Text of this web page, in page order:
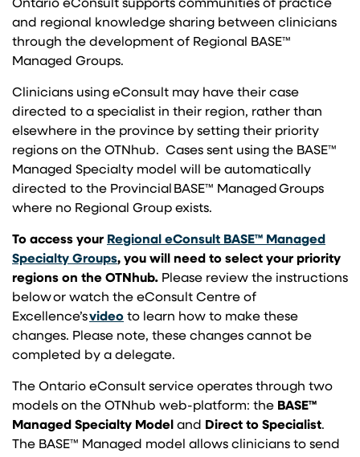
Ontario eConsult supports communities of practice
and regional knowledge sharing between clinicians
through the development of Regional BASE™
Managed Groups.
Clinicians using eConsult may have their case
directed to a specialist in their region, rather than
elsewhere in the province by setting their priority
regions on the OTNhub. Cases sent using the BASE™
Managed Specialty model will be automatically
directed to the Provincial BASE™ Managed Groups
where no Regional Group exists.
To access your Regional eConsult BASE™ Managed
Specialty Groups(opens in a new tab)
, you will need to select your priority
regions on the OTNhub. Please review the instructions
below or watch the eConsult Centre of
Excellence’svideo(opens in a new tab)
to learn how to make these
changes. Please note, these changes cannot be
completed by a delegate.
The Ontario eConsult service operates through two
models on the OTNhub web-platform: the BASE™
Managed Specialty Model and Direct to Specialist.
The BASE™ Managed model allows clinicians to send